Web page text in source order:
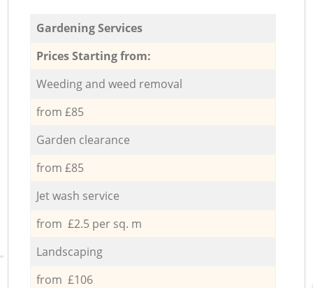
Gardening Services
Prices Starting from:
Weeding and weed removal
from £85
Garden clearance
from £85
Jet wash service
from £2.5 per sq. m
Landscaping
from £106